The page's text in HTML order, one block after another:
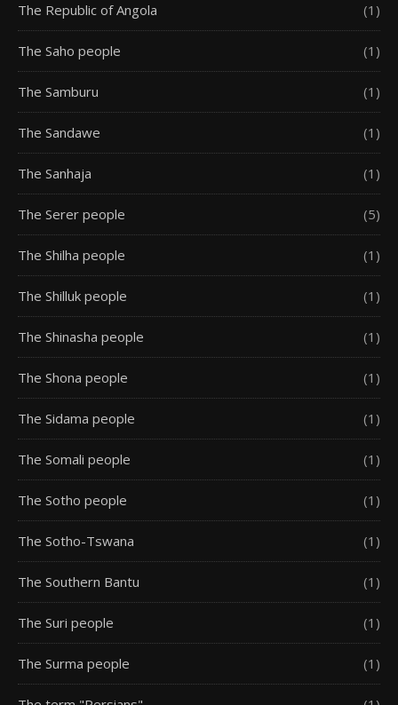
The Republic of Angola (1)
The Saho people (1)
The Samburu (1)
The Sandawe (1)
The Sanhaja (1)
The Serer people (5)
The Shilha people (1)
The Shilluk people (1)
The Shinasha people (1)
The Shona people (1)
The Sidama people (1)
The Somali people (1)
The Sotho people (1)
The Sotho-Tswana (1)
The Southern Bantu (1)
The Suri people (1)
The Surma people (1)